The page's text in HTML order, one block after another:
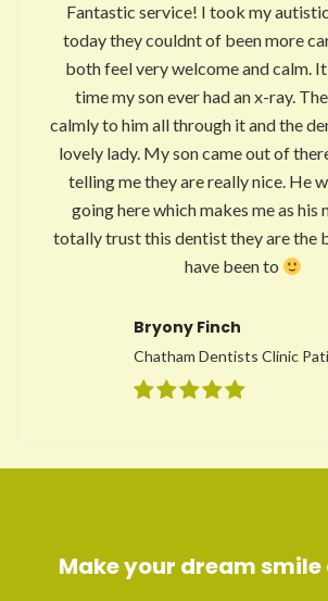
Fantastic service! I took my
today they couldnt of been more
both feel very welcome and calm.
time my son ever had an x-ray.
calmly to him all through it and the
lovely lady. My son came out of
telling me they are really nice. He
going here which makes me as his
totally trust this dentist they are the
have been to
Bryony Finch
Chatham Dentists Clinic
Make your dream